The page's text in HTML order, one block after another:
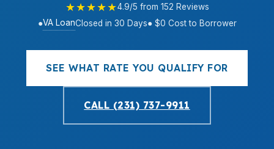
★★★★★4.9/5 from 152 Reviews
●VA LoanClosed in 30 Days● $0 Cost to Borrower
SEE WHAT RATE YOU QUALIFY FOR
CALL (231) 737-9911